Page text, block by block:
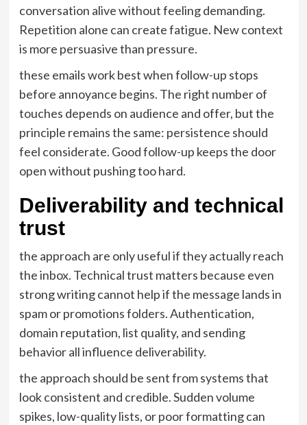
conversation alive without feeling demanding.
Repetition alone can create fatigue. New context
is more persuasive than pressure.
these emails work best when follow-up stops
before annoyance begins. The right number of
touches depends on audience and offer, but the
principle remains the same: persistence should
feel considerate. Good follow-up keeps the door
open without pushing too hard.
Deliverability and technical
trust
the approach are only useful if they actually reach
the inbox. Technical trust matters because even
strong writing cannot help if the message lands in
spam or promotions folders. Authentication,
domain reputation, list quality, and sending
behavior all influence deliverability.
the approach should be sent from systems that
look consistent and credible. Sudden volume
spikes, low-quality lists, or poor formatting can